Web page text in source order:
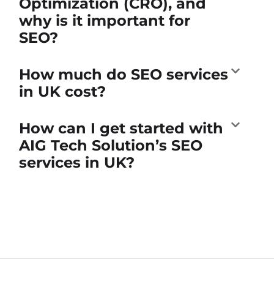
why is it important for
SEO?
How much do SEO services
in UK cost?
How can I get started with
AIG Tech Solution’s SEO
services in UK?